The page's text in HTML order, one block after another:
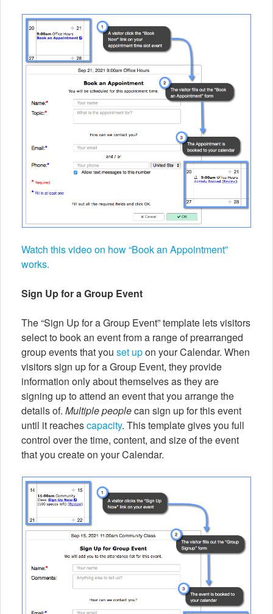
Watch this video on how “Book an Appointment”
works.
Sign Up for a Group Event
The “Sign Up for a Group Event” template lets visitors
select to book an event from a range of prearranged
group events that you set upon your Calendar. When
visitors sign up for a Group Event, they provide
information only about themselves as they are
signing up to attend an event that you arrange the
details of. Multiple peoplecan sign up for this event
until it reachescapacity. This template gives you full
control over the time, content, and size of the event
that you create on your Calendar.